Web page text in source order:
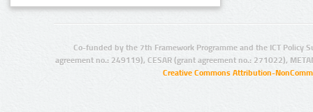
Co-funded by the 7th Framework Programme and the ICT Policy
agreement no.: 249119), CESAR (grant agreement no.: 271022),
Creative Commons Attribution-